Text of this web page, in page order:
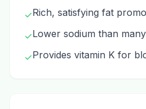
✓Rich, satisfying fat
✓Lower sodium than
✓Provides vitamin K for